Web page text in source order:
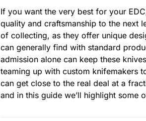
If you want the very best for your
quality and craftsmanship to the next
of collecting, as they offer unique
can generally find with standard
admission alone can keep these
teaming up with custom knifemakers
can get close to the real deal at a
and in this guide we’ll highlight some